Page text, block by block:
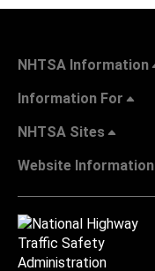
NHTSA Information
Information For
NHTSA Sites
Website Information